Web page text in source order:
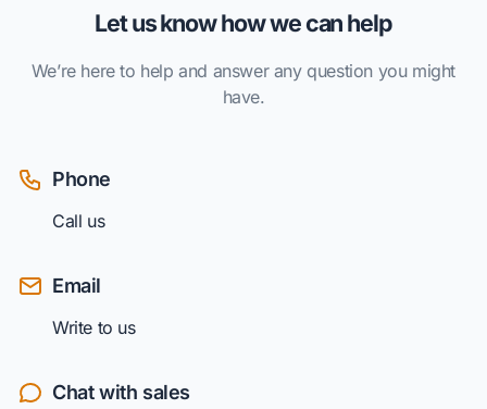
Let us know how we can help
We’re here to help and answer any question you might
have.
Phone
Call us
Email
Write to us
Chat with sales